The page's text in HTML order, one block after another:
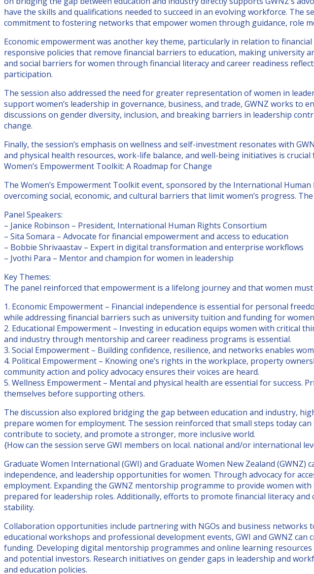
have the skills and qualifications needed to succeed in an evolving workforce.
commitment to fostering networks that empower women through guidance, role
Economic empowerment was another key theme, particularly in relation to
responsive policies that remove financial barriers to education, making university
and social barriers for women through financial literacy and career readiness
participation.
The session also addressed the need for greater representation of women in
support women’s leadership in governance, business, and trade, GWNZ works to
discussions on gender diversity, inclusion, and breaking barriers in leadership
change.
Finally, the session’s emphasis on wellness and self-investment resonates with
and physical health resources, work-life balance, and well-being initiatives is
Women’s Empowerment Toolkit: A Roadmap for Change
The Women’s Empowerment Toolkit event, sponsored by the International
overcoming social, economic, and cultural barriers that limit women’s progress.
Panel Speakers:
– Janice Robinson – President, International Human Rights Consortium
– Sita Somara – Advocate for financial empowerment and access to education
– Bobbie Shrivaastav – Expert in digital transformation and enterprise workflows
– Jvothi Para – Mentor and champion for women in leadership
Key Themes:
The panel reinforced that empowerment is a lifelong journey and that women
1. Economic Empowerment – Financial independence is essential for personal
while addressing financial barriers such as university tuition and funding for
2. Educational Empowerment – Investing in education equips women with critical
and industry through mentorship and career readiness programs is essential.
3. Social Empowerment – Building confidence, resilience, and networks enables
4. Political Empowerment – Knowing one’s rights in the workplace, property
community action and policy advocacy ensures their voices are heard.
5. Wellness Empowerment – Mental and physical health are essential for
themselves before supporting others.
The discussion also explored bridging the gap between education and industry,
prepare women for employment. The session reinforced that small steps today
contribute to society, and promote a stronger, more inclusive world.
{How can the session serve GWI members on local. national and/or international
Graduate Women International (GWI) and Graduate Women New Zealand
independence, and leadership opportunities for women. Through advocacy for
employment. Expanding the GWNZ mentorship programme to provide women
prepared for leadership roles. Additionally, efforts to promote financial literacy
stability.
Collaboration opportunities include partnering with NGOs and business
educational workshops and professional development events, GWI and GWNZ
funding. Developing digital mentorship programmes and online learning
and potential investors. Research initiatives on gender gaps in leadership and
and education policies.